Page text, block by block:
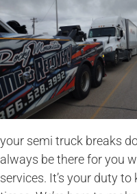
your semi truck breaks
always be there for you
services. It’s your duty